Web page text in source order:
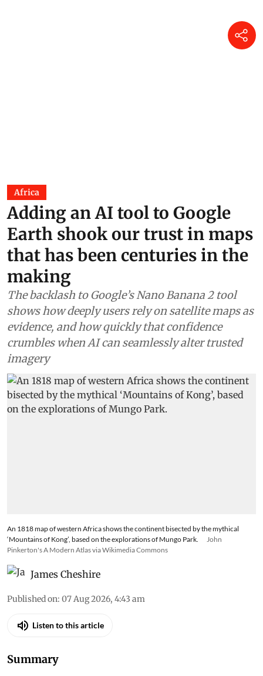
Africa
Adding an AI tool to Google
Earth shook our trust in maps
that has been centuries in the
making
The backlash to Google’s Nano Banana 2 tool
shows how deeply users rely on satellite maps as
evidence, and how quickly that confidence
crumbles when AI can seamlessly alter trusted
imagery
An 1818 map of western Africa shows the continent bisected by the mythical
‘Mountains of Kong’, based on the explorations of Mungo Park.
John
Pinkerton's A Modern Atlas via Wikimedia Commons
James Cheshire
Published on: 07 Aug 2026, 4:43 am
Listen to this article
Summary